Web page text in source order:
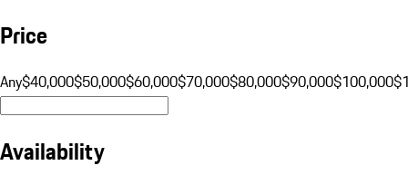
Price
Any$40,000$50,000$60,000$70,000$80,000$90,000$100,000
Availability